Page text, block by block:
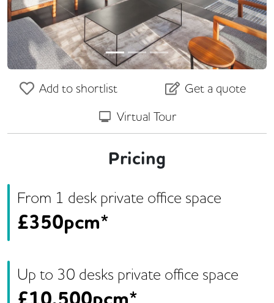
Add to shortlist
Get a quote
Virtual Tour
Pricing
From 1 desk private office space
£350pcm*
Up to 30 desks private office space